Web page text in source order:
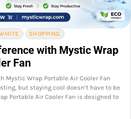
SHOPPING
with Mystic Wrap
Fan
Mystic Wrap Portable Air Cooler Fan
but staying cool doesn’t have to be
Portable Air Cooler Fan is designed to